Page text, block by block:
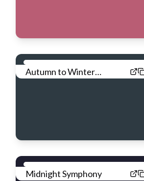
Autumn to Winter
Midnight Symphony